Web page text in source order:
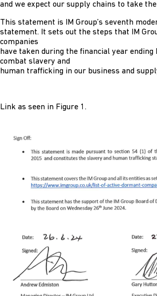
and we expect our supply chains to take
This statement is IM Group’s seventh
statement. It sets out the steps that IM
companies
have taken during the financial year ending
combat slavery and
human trafficking in our business and
Link as seen in Figure 1.